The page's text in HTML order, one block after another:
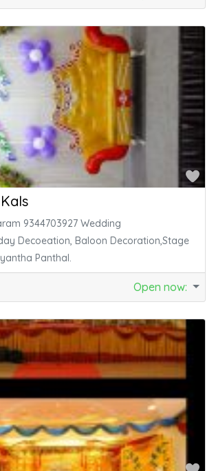
9344703927 Wedding
Decoeation, Baloon Decoration,Stage
Panthal.
Open now: